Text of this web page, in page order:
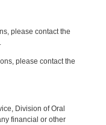
please contact the
please contact the
Division of Oral
financial or other